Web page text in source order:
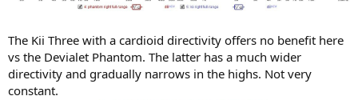
The Kii Three with a cardioid directivity offers no benefit here
vs the Devialet Phantom. The latter has a much wider
directivity and gradually narrows in the highs. Not very
constant.